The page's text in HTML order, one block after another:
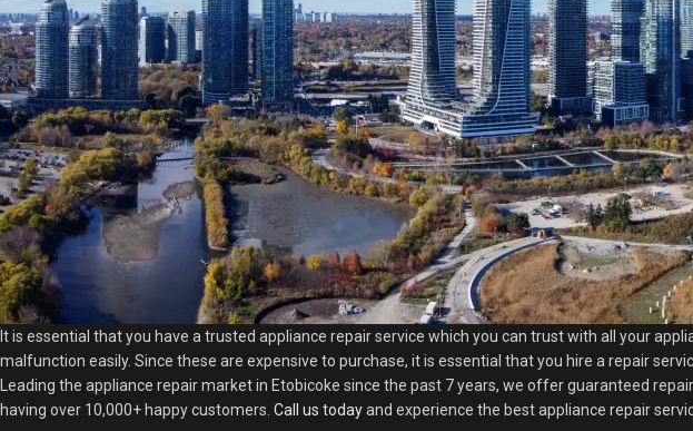
It is essential that you have a trusted appliance repair service which you can trust with all your
malfunction easily. Since these are expensive to purchase, it is essential that you hire a repair
Leading the appliance repair market in Etobicoke since the past 7 years, we offer guaranteed
having over 10,000+ happy customers. Call us todayand experience the best appliance repair